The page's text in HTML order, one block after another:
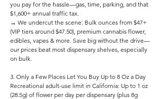
you pay for the hassle—gas, time, parking, and that
$1,600+ annual traffic tax.
→ We undercut the scene: Bulk ounces from $47+
(VIP tiers around $47.50), premium cannabis flower,
edibles, vapes & more. Save big without the drive—
our prices beat most dispensary shelves, especially
on bulk.
3. Only a Few Places Let You Buy Up to 8 Oz a Day
Recreational adult-use limit in California: Up to 1 oz
(28.5g) of flower per day per dispensary (plus 8g